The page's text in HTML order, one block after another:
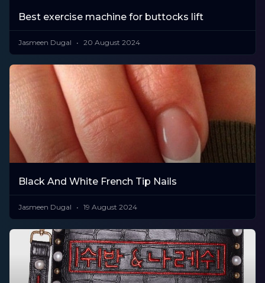
Best exercise machine for buttocks lift
Jasmeen Dugal 20 August 2024
Black And White French Tip Nails
Jasmeen Dugal 19 August 2024